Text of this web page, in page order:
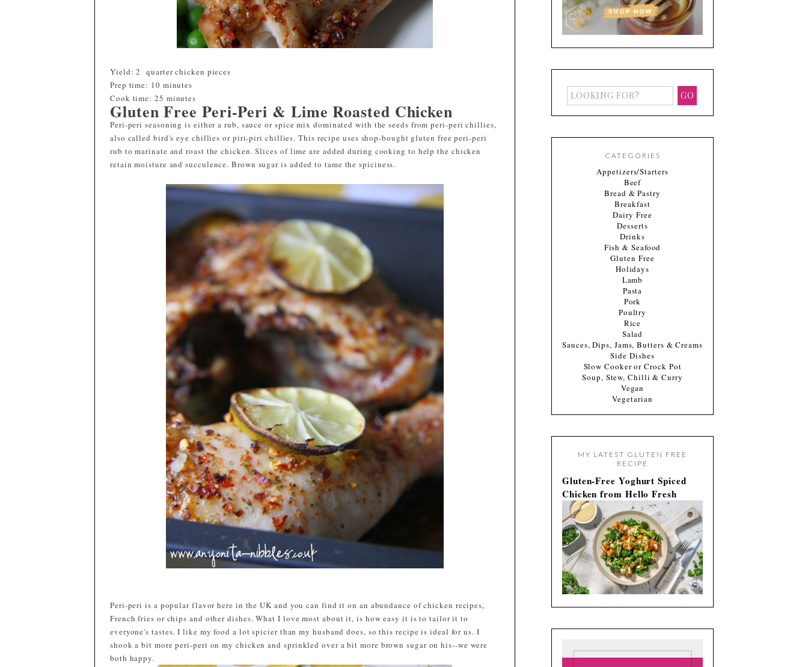
Yield: 2 quarter chicken pieces
Prep time: 10 minutes
Cook time:25 minutes
Gluten Free Peri-Peri & Lime Roasted Chicken
Peri-peri seasoning is either a rub, sauce or spice mix dominated with the seeds from peri-peri chillies,
also called bird's eye chillies or piri-piri chillies. This recipe uses shop-bought gluten free peri-peri
rub to marinate and roast the chicken. Slices of lime are added during cooking to help the chicken
retain moisture and succulence. Brown sugar is added to tame the spiciness.
Peri-peri is a popular flavor here in the UK and you can find it on an abundance of chicken recipes,
French fries or chips and other dishes. What I love most about it, is how easy it is to tailor it to
everyone's tastes. I like my food a lot spicier than my husband does, so this recipe is ideal for us. I
shook a bit more peri-peri on my chicken and sprinkled over a bit more brown sugar on his--we were
both happy.
CATEGORIES
Appetizers/Starters
Beef
Bread & Pastry
Breakfast
Dairy Free
Desserts
Drinks
Fish & Seafood
Gluten Free
Holidays
Lamb
Pasta
Pork
Poultry
Rice
Salad
Sauces, Dips, Jams, Butters & Creams
Side Dishes
Slow Cooker or Crock Pot
Soup, Stew, Chilli & Curry
Vegan
Vegetarian
MY LATEST GLUTEN FREE
RECIPE
Gluten-Free Yoghurt Spiced
Chicken from Hello Fresh